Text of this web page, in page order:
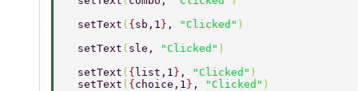
  setText
( { sb,1 } , "Clicked" )
  setText
( sle, "Clicked" )
  setText
( { list,1 } , "Clicked" )
  setText
( { choice,1 } , "Clicked" )